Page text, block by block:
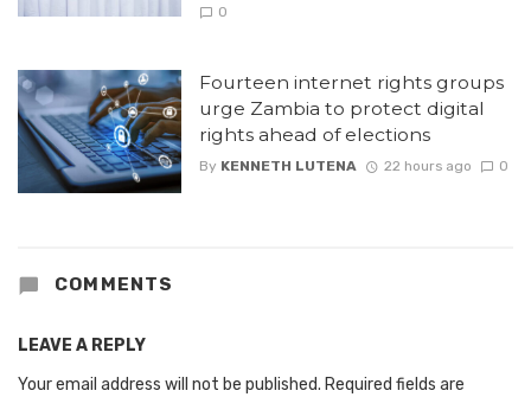
0
Fourteen internet rights groups
urge Zambia to protect digital
rights ahead of elections
By KENNETH LUTENA 22 hours ago 0
COMMENTS
LEAVE A REPLY
Your email address will not be published. Required fields are